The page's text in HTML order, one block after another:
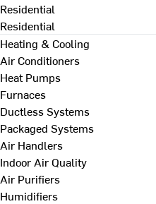
Residential
Residential
Heating & Cooling
Air Conditioners
Heat Pumps
Furnaces
Ductless Systems
Packaged Systems
Air Handlers
Indoor Air Quality
Air Purifiers
Humidifiers